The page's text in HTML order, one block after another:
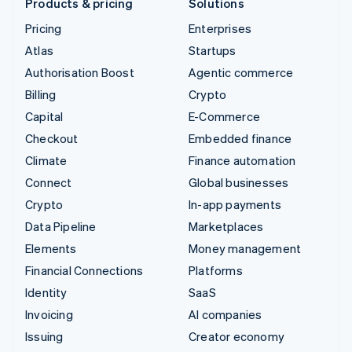
Products & pricing
Pricing
Atlas
Authorisation Boost
Billing
Capital
Checkout
Climate
Connect
Crypto
Data Pipeline
Elements
Financial Connections
Identity
Invoicing
Issuing
Solutions
Enterprises
Startups
Agentic commerce
Crypto
E-Commerce
Embedded finance
Finance automation
Global businesses
In-app payments
Marketplaces
Money management
Platforms
SaaS
AI companies
Creator economy